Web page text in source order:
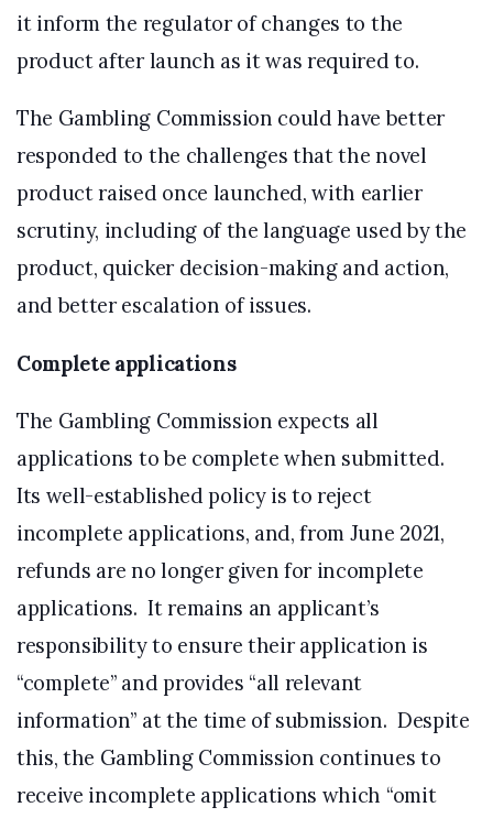
it inform the regulator of changes to the
product after launch as it was required to.
The Gambling Commission could have better
responded to the challenges that the novel
product raised once launched, with earlier
scrutiny, including of the language used by the
product, quicker decision-making and action,
and better escalation of issues.
Complete applications
The Gambling Commission expects all
applications to be complete when submitted.
Its well-established policy is to reject
incomplete applications, and, from June 2021,
refunds are no longer given for incomplete
applications. It remains an applicant’s
responsibility to ensure their application is
“complete” and provides “all relevant
information” at the time of submission. Despite
this, the Gambling Commission continues to
receive incomplete applications which “omit